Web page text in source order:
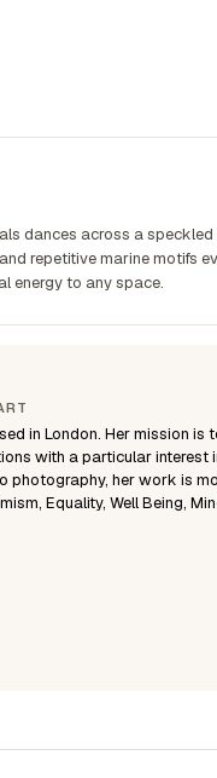
dances across a
repetitive marine motifs
energy to any space.
in London. Her mission is
with a particular interest
photography, her work is
Equality, Well Being,